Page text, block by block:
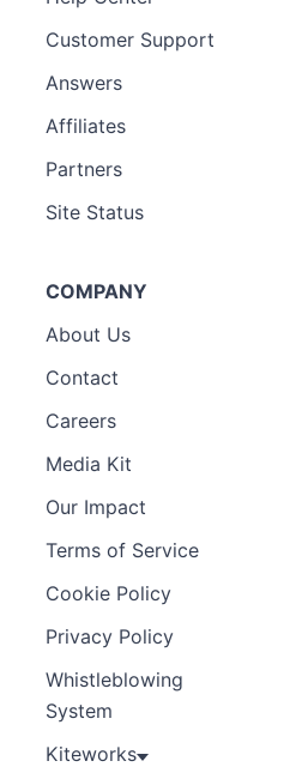
Customer Support
Answers
Affiliates
Partners
Site Status
COMPANY
About Us
Contact
Careers
Media Kit
Our Impact
Terms of Service
Cookie Policy
Privacy Policy
Whistleblowing
System
Kiteworks